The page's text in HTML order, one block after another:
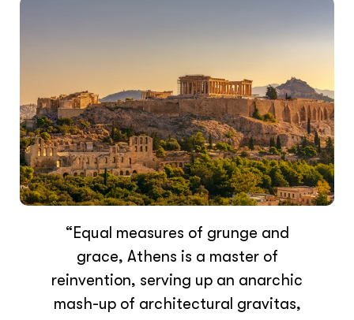
“Equal measures of grunge and
grace, Athens is a master of
reinvention, serving up an anarchic
mash-up of architectural gravitas,